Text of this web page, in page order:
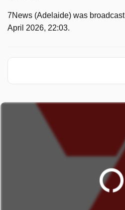
7News (Adelaide) was
April 2026, 22:03.